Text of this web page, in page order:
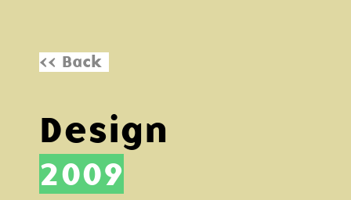
<< Back
Design
2009